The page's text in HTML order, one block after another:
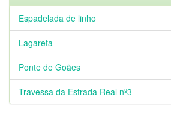
Espadelada de linho
Lagareta
Ponte de Goães
Travessa da Estrada Real nº3